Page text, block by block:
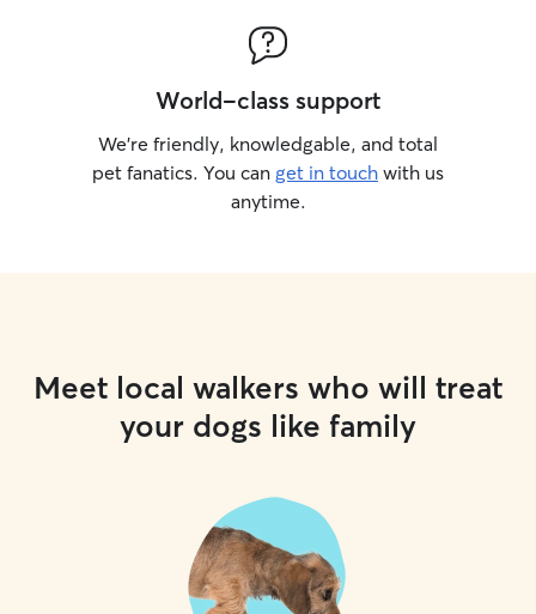
World-class support
We’re friendly, knowledgable, and total
pet fanatics. You can get in touch with us
anytime.
Meet local walkers who will treat
your dogs like family